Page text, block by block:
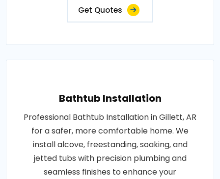
Get Quotes
Bathtub Installation
Professional Bathtub Installation in Gillett, AR
for a safer, more comfortable home. We
install alcove, freestanding, soaking, and
jetted tubs with precision plumbing and
seamless finishes to enhance your